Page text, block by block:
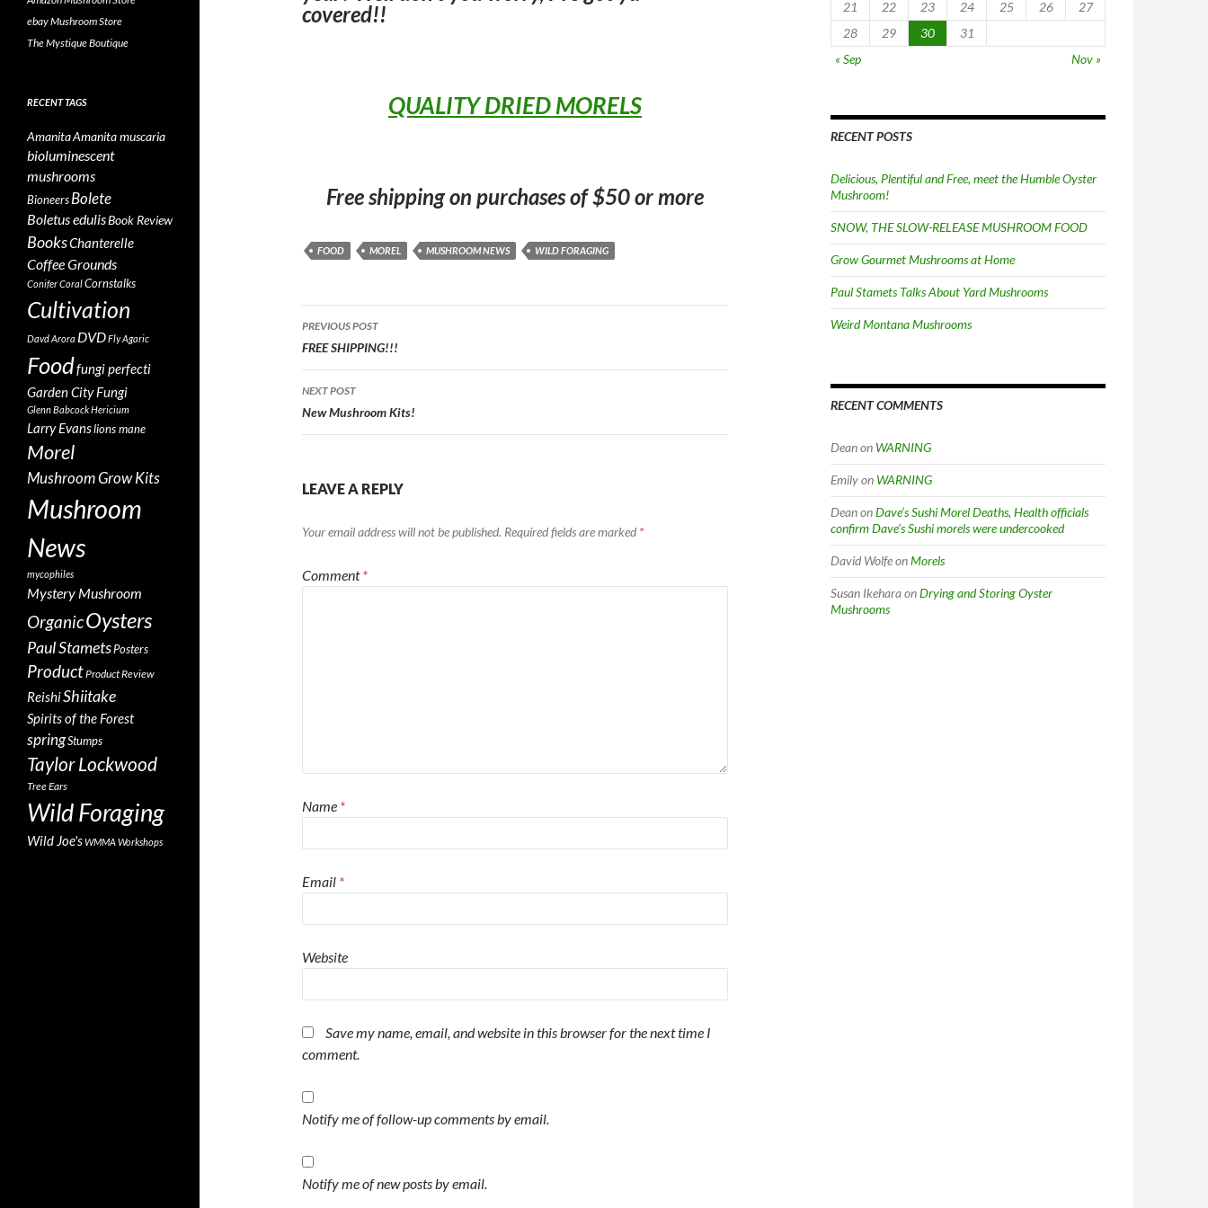
covered!!
QUALITY DRIED MORELS
Free shipping on purchases of $50 or more
FOOD MOREL MUSHROOM NEWS WILD FORAGING
Post
navigation
PREVIOUS POST
FREE SHIPPING!!!
NEXT POST
New Mushroom Kits!
LEAVE A REPLY
Your email address will not be published. Required fields are marked *
Comment*
Name *
Email *
Website
Save my name, email, and website in this browser for the next time I
comment.
Notify me of follow-up comments by email.
Notify me of new posts by email.
21
22 23 24 25 26
27
28
29 30
31
« Sep
Nov »
RECENT POSTS
Delicious, Plentiful and Free, meet the Humble Oyster
Mushroom!
SNOW, THE SLOW-RELEASE MUSHROOM FOOD
Grow Gourmet Mushrooms at Home
Paul Stamets Talks About Yard Mushrooms
Weird Montana Mushrooms
RECENT COMMENTS
Deanon WARNING
Emilyon WARNING
DeanonDave’s Sushi Morel Deaths, Health officials
confirm Dave’s Sushi morels were undercooked
David WolfeonMorels
Susan IkeharaonDrying and Storing Oyster
Mushrooms
ebay Mushroom Store
The Mystique Boutique
RECENT TAGS
AmanitaAmanita muscaria
bioluminescent
mushrooms
BioneersBolete
Boletus edulisBook Review
BooksChanterelle
Coffee Grounds
Conifer CoralCornstalks
Cultivation
Davd Arora DVDFly Agaric
Foodfungi perfecti
Garden City Fungi
Glenn BabcockHericium
Larry Evanslions mane
Morel
Mushroom Grow Kits
Mushroom
News
mycophiles
Mystery Mushroom
OrganicOysters
Paul StametsPosters
ProductProduct Review
ReishiShiitake
Spirits of the Forest
springStumps
Taylor Lockwood
Tree Ears
Wild Foraging
Wild Joe'sWMMAWorkshops